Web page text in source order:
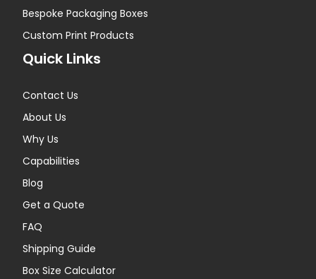
Bespoke Packaging Boxes
Custom Print Products
Quick Links
Contact Us
About Us
Why Us
Capabilities
Blog
Get a Quote
FAQ
Shipping Guide
Box Size Calculator